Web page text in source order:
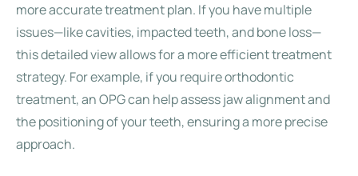
more accurate treatment plan. If you have multiple
issues—like cavities, impacted teeth, and bone loss—
this detailed view allows for a more efficient treatment
strategy. For example, if you require orthodontic
treatment, an OPG can help assess jaw alignment and
the positioning of your teeth, ensuring a more precise
approach.